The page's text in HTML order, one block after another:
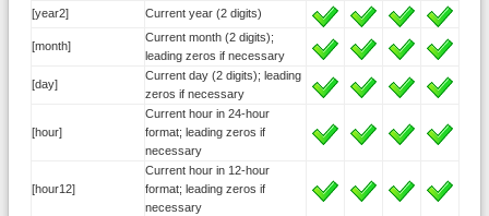
[year2] Current year (2 digits)
[month]
Current month (2 digits);
leading zeros if necessary
[day]
Current day (2 digits); leading
zeros if necessary
[hour]
Current hour in 24-hour
format; leading zeros if
necessary
[hour12]
Current hour in 12-hour
format; leading zeros if
necessary